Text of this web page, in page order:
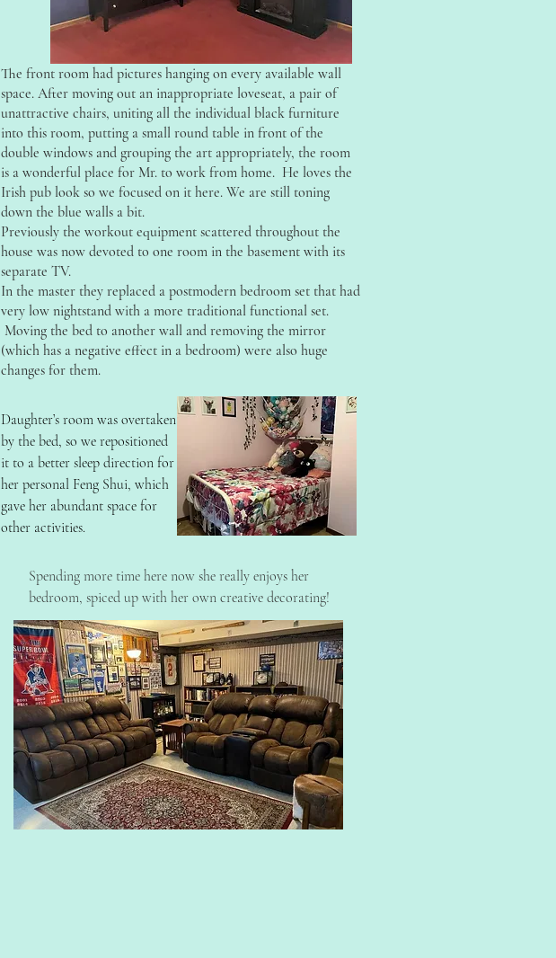
The front room had pictures hanging on every available wall
space. After moving out an inappropriate loveseat, a pair of
unattractive chairs, uniting all the individual black furniture
into this room, putting a small round table in front of the
double windows and grouping the art appropriately, the room
is a wonderful place for Mr. to work from home. He loves the
Irish pub look so we focused on it here. We are still toning
down the blue walls a bit.
Previously the workout equipment scattered throughout the
house was now devoted to one room in the basement with its
separate TV.
In the master they replaced a postmodern bedroom set that had
very low nightstand with a more traditional functional set.
Moving the bed to another wall and removing the mirror
(which has a negative effect in a bedroom) were also huge
changes for them.
Daughter’s room was overtaken
by the bed, so we repositioned
it to a better sleep direction for
her personal Feng Shui, which
gave her abundant space for
other activities.
Spending more time here now she really enjoys her
bedroom, spiced up with her own creative decorating!